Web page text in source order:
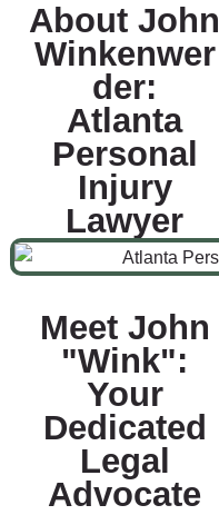
About John
Winkenwer
der:
Atlanta
Personal
Injury
Lawyer
Meet John
"Wink":
Your
Dedicated
Legal
Advocate